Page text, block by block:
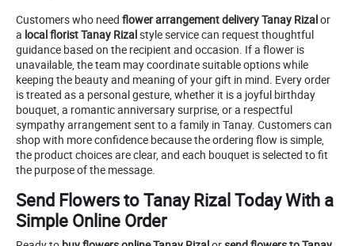
Customers who need flower arrangement delivery Tanay Rizalor
a local florist Tanay Rizalstyle service can request thoughtful
guidance based on the recipient and occasion. If a flower is
unavailable, the team may coordinate suitable options while
keeping the beauty and meaning of your gift in mind. Every order
is treated as a personal gesture, whether it is a joyful birthday
bouquet, a romantic anniversary surprise, or a respectful
sympathy arrangement sent to a family in Tanay. Customers can
shop with more confidence because the ordering flow is simple,
the product choices are clear, and each bouquet is selected to fit
the purpose of the message.
Send Flowers to Tanay Rizal Today With a
Simple Online Order